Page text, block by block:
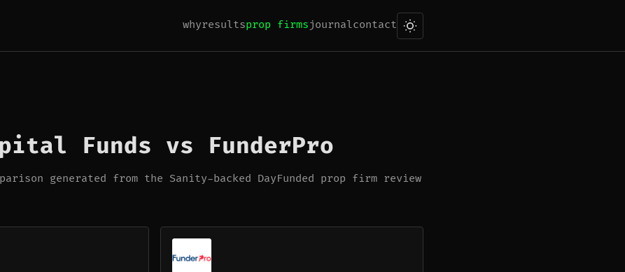
whyresultsprop firmsjournalcontact
Funds vs FunderPro
generated from the Sanity-backed DayFunded prop firm review